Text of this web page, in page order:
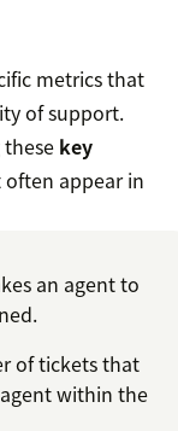
metrics that
of support.
key
appear in
an agent to
of tickets that
within the